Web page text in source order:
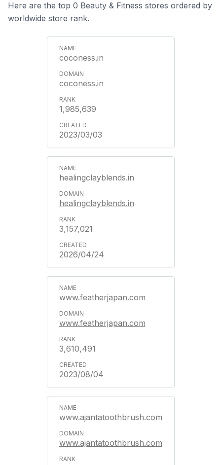
Here are the top 0 Beauty & Fitness stores ordered by
worldwide store rank.
coconess.in
coconess.in
1,985,639
2023/03/03
healingclayblends.in
healingclayblends.in
3,157,021
2026/04/24
www.featherjapan.com
www.featherjapan.com
3,610,491
2023/08/04
www.ajantatoothbrush.com
www.ajantatoothbrush.com